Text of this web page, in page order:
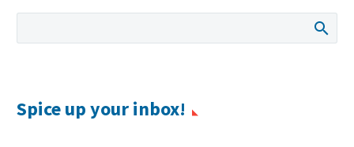
Spice up your inbox!